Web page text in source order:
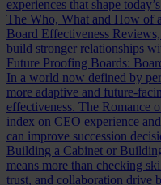
experiences that shape
The Who, What and How of
Board Effectiveness
build stronger relationships
Future Proofing Boards:
In a world now defined by
more adaptive and future-
effectiveness. The Romance
index on CEO experience
can improve succession
Building a Cabinet or
means more than checking
trust, and collaboration drive